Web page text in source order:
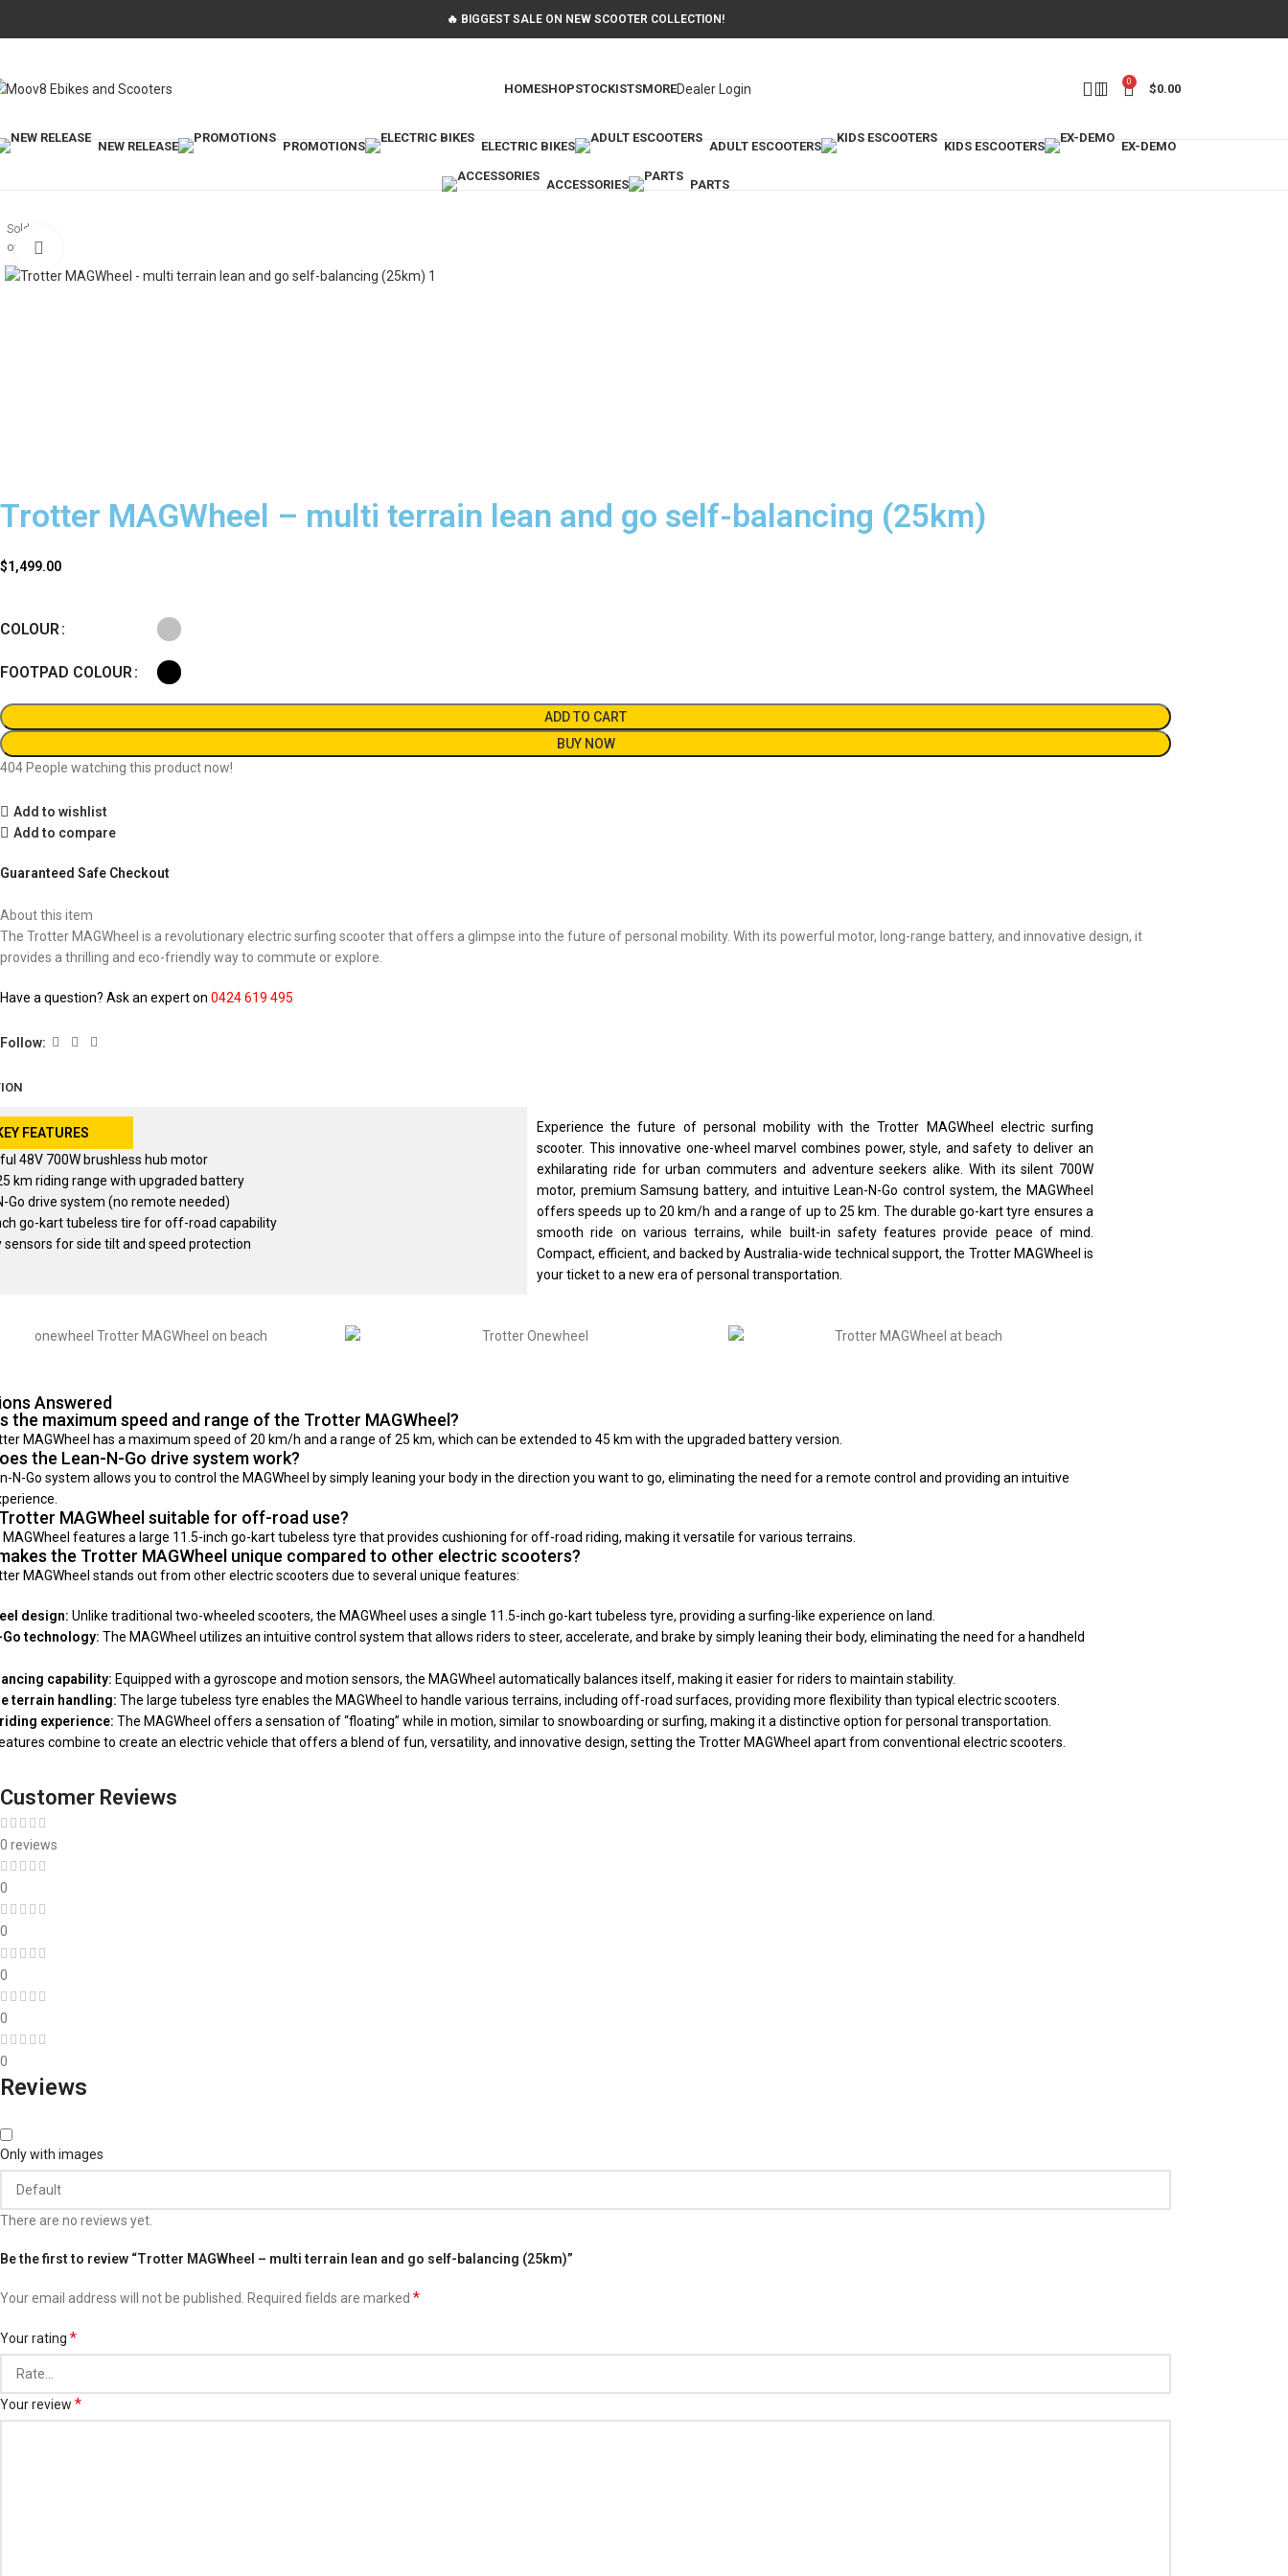
🔥 BIGGEST SALE ON NEW SCOOTER COLLECTION!
HOMESHOPSTOCKISTSMOREDealer Login 0
$0.00
NEW RELEASE PROMOTIONS ELECTRIC BIKES ADULT ESCOOTERS KIDS ESCOOTERS EX-DEMO
ACCESSORIES PARTS
Sold
out
Trotter MAGWheel – multi terrain lean and go self-balancing (25km)
$1,499.00
COLOUR
FOOTPAD COLOUR
ADD TO CART
BUY NOW
404 People watching this product now!
Add to wishlist
Add to compare
Guaranteed Safe Checkout
About this item
The Trotter MAGWheel is a revolutionary electric surfing scooter that offers a glimpse into the future of personal mobility. With its powerful motor, long-range battery, and innovative design, it
provides a thrilling and eco-friendly way to commute or explore.
Have a question? Ask an expert on 0424 619 495
Follow:
FEATURES
48V 700W brushless hub motor
km riding range with upgraded battery
Go drive system (no remote needed)
go-kart tubeless tire for off-road capability
sensors for side tilt and speed protection
Experience the future of personal mobility with the Trotter MAGWheel electric surfing
scooter. This innovative one-wheel marvel combines power, style, and safety to deliver an
exhilarating ride for urban commuters and adventure seekers alike. With its silent 700W
motor, premium Samsung battery, and intuitive Lean-N-Go control system, the MAGWheel
offers speeds up to 20 km/h and a range of up to 25 km. The durable go-kart tyre ensures a
smooth ride on various terrains, while built-in safety features provide peace of mind.
Compact, efficient, and backed by Australia-wide technical support, the Trotter MAGWheel is
your ticket to a new era of personal transportation.
Answered
the maximum speed and range of the Trotter MAGWheel?
MAGWheel has a maximum speed of 20 km/h and a range of 25 km, which can be extended to 45 km with the upgraded battery version.
the Lean-N-Go drive system work?
N-Go system allows you to control the MAGWheel by simply leaning your body in the direction you want to go, eliminating the need for a remote control and providing an intuitive
MAGWheel suitable for off-road use?
MAGWheel features a large 11.5-inch go-kart tubeless tyre that provides cushioning for off-road riding, making it versatile for various terrains.
the Trotter MAGWheel unique compared to other electric scooters?
MAGWheel stands out from other electric scooters due to several unique features:
design: Unlike traditional two-wheeled scooters, the MAGWheel uses a single 11.5-inch go-kart tubeless tyre, providing a surfing-like experience on land.
technology: The MAGWheel utilizes an intuitive control system that allows riders to steer, accelerate, and brake by simply leaning their body, eliminating the need for a handheld
capability: Equipped with a gyroscope and motion sensors, the MAGWheel automatically balances itself, making it easier for riders to maintain stability.
terrain handling: The large tubeless tyre enables the MAGWheel to handle various terrains, including off-road surfaces, providing more flexibility than typical electric scooters.
experience: The MAGWheel offers a sensation of “floating” while in motion, similar to snowboarding or surfing, making it a distinctive option for personal transportation.
combine to create an electric vehicle that offers a blend of fun, versatility, and innovative design, setting the Trotter MAGWheel apart from conventional electric scooters.
Customer Reviews
0 reviews
0
0
0
0
0
Reviews
Only with images
There are no reviews yet.
Be the first to review “Trotter MAGWheel – multi terrain lean and go self-balancing (25km)”
Your email address will not be published. Required fields are marked *
Your rating *
Your review *